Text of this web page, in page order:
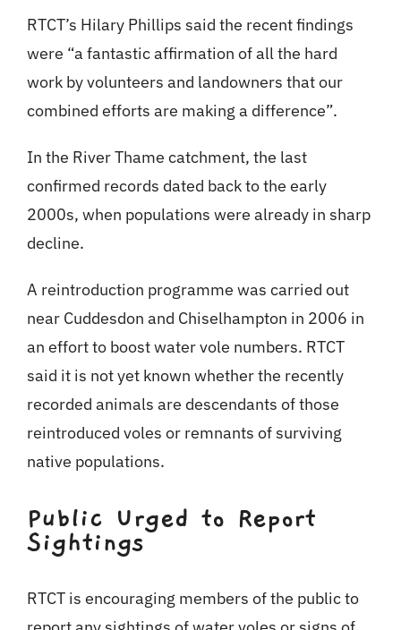
RTCT’s Hilary Phillips said the recent findings
were “a fantastic affirmation of all the hard
work by volunteers and landowners that our
combined efforts are making a difference”.
In the River Thame catchment, the last
confirmed records dated back to the early
2000s, when populations were already in sharp
decline.
A reintroduction programme was carried out
near Cuddesdon and Chiselhampton in 2006 in
an effort to boost water vole numbers. RTCT
said it is not yet known whether the recently
recorded animals are descendants of those
reintroduced voles or remnants of surviving
native populations.
Public Urged to Report
Sightings
RTCT is encouraging members of the public to